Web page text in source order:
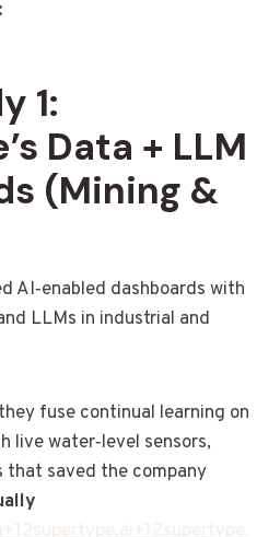
1:
Data + LLM
(Mining &
AI‑enabled dashboards with
LLMs in industrial and
fuse continual learning on
live water‑level sensors,
that saved the company
+12supertype.ai+12supertype.